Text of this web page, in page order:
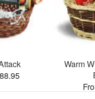
Warm